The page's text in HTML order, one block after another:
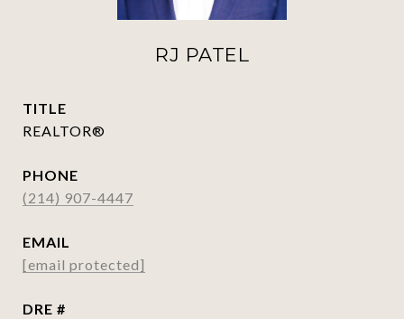
RJ PATEL
TITLE
REALTOR®
PHONE
(214) 907-4447
EMAIL
[email protected]
DRE #